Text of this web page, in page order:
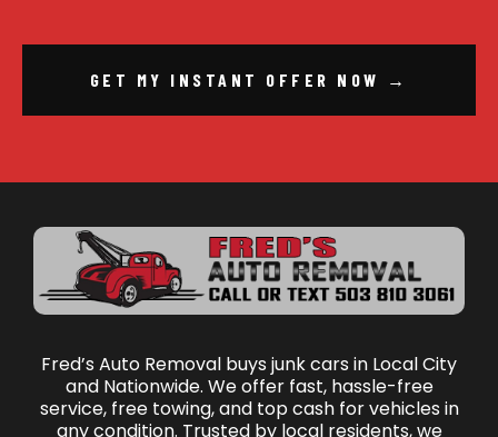
GET MY INSTANT OFFER NOW →
Fred’s Auto Removal buys junk cars in Local City
and Nationwide. We offer fast, hassle-free
service, free towing, and top cash for vehicles in
any condition. Trusted by local residents, we